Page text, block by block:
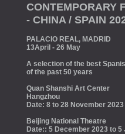
CONTEMPORARY
- CHINA / SPAIN
PALACIO REAL, MADRID
13April - 26 May
A selection of the best
of the past 50 years
Quan Shanshi Art Center
Hangzhou
Date: 8 to 28 November 2023
Beijing National Theatre
Date:: 5 December 2023 to 5